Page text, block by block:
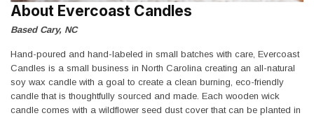
About Evercoast Candles
Based Cary, NC
Hand-poured and hand-labeled in small batches with care, Evercoast
Candles is a small business in North Carolina creating an all-natural
soy wax candle with a goal to create a clean burning, eco-friendly
candle that is thoughtfully sourced and made. Each wooden wick
candle comes with a wildflower seed dust cover that can be planted in